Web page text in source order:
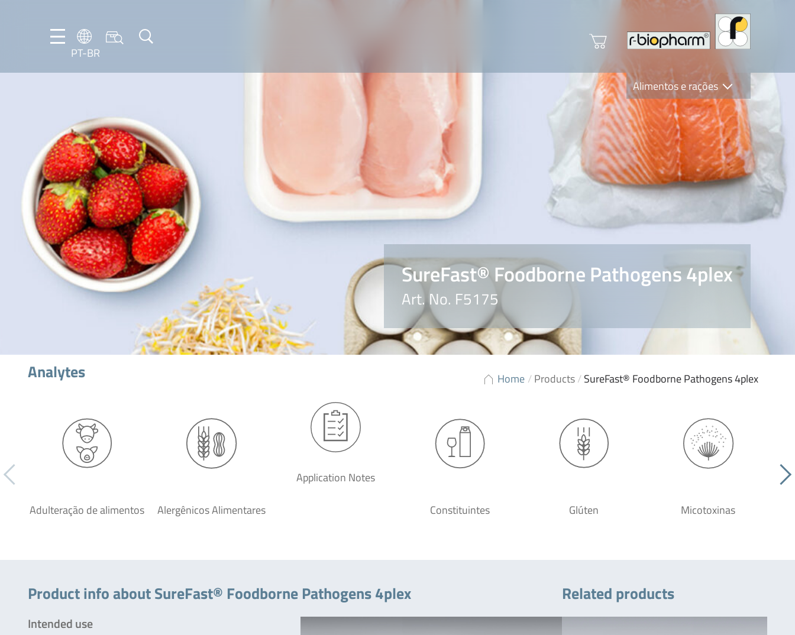
PT-BR
DE
Alimentos e rações
Clinical Diagnostics
R-Biopharm AG
Nutrition Care
SureFast® Foodborne Pathogens 4plex
Art. No. F5175
Home /Products/SureFast® Foodborne Pathogens 4plex
Analytes
Adulteração de alimentos Alergênicos Alimentares
Application Notes
Constituintes Glúten Micotoxinas
Product info about SureFast® Foodborne Pathogens 4plex
Intended use
Related products